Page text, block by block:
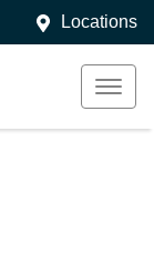
Locations